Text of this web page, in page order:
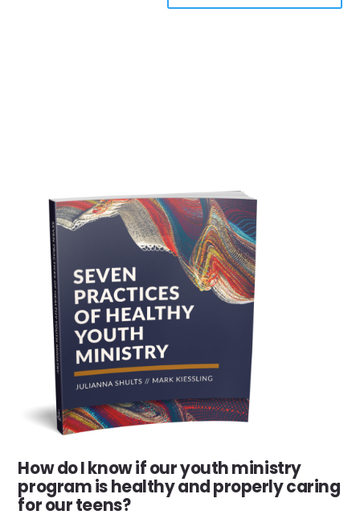
How do I know if our youth ministry
program is healthy and properly caring
for our teens?